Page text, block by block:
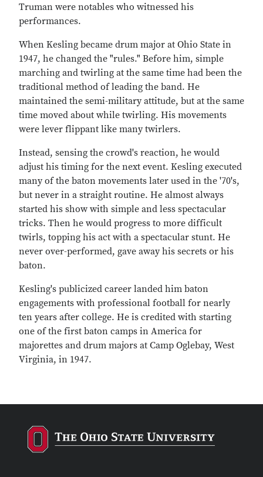
Truman were notables who witnessed his
performances.
When Kesling became drum major at Ohio State in
1947, he changed the "rules." Before him, simple
marching and twirling at the same time had been the
traditional method of leading the band. He
maintained the semi-military attitude, but at the same
time moved about while twirling. His movements
were lever flippant like many twirlers.
Instead, sensing the crowd's reaction, he would
adjust his timing for the next event. Kesling executed
many of the baton movements later used in the '70's,
but never in a straight routine. He almost always
started his show with simple and less spectacular
tricks. Then he would progress to more difficult
twirls, topping his act with a spectacular stunt. He
never over-performed, gave away his secrets or his
baton.
Kesling's publicized career landed him baton
engagements with professional football for nearly
ten years after college. He is credited with starting
one of the first baton camps in America for
majorettes and drum majors at Camp Oglebay, West
Virginia, in 1947.